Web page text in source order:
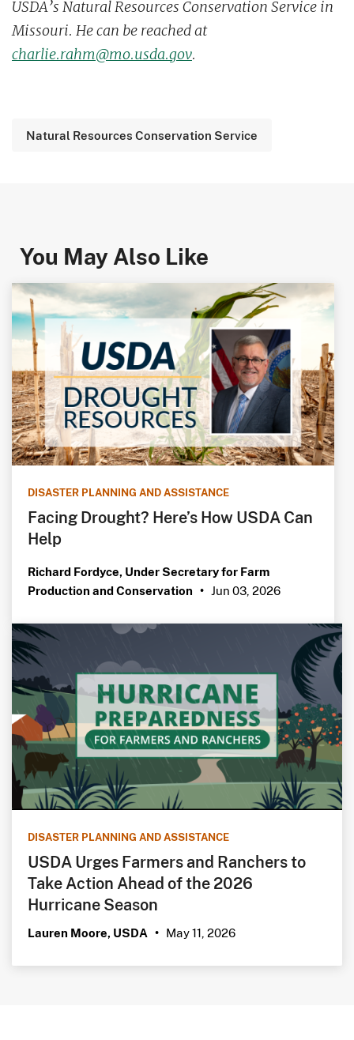
USDA’s Natural Resources Conservation Service in
Missouri. He can be reached at
charlie.rahm@mo.usda.gov.
Natural Resources Conservation Service
You May Also Like
DISASTER PLANNING AND ASSISTANCE
Facing Drought? Here’s How USDA Can
Help
Richard Fordyce, Under Secretary for Farm
Production and Conservation • Jun 03, 2026
DISASTER PLANNING AND ASSISTANCE
USDA Urges Farmers and Ranchers to
Take Action Ahead of the 2026
Hurricane Season
Lauren Moore, USDA • May 11, 2026